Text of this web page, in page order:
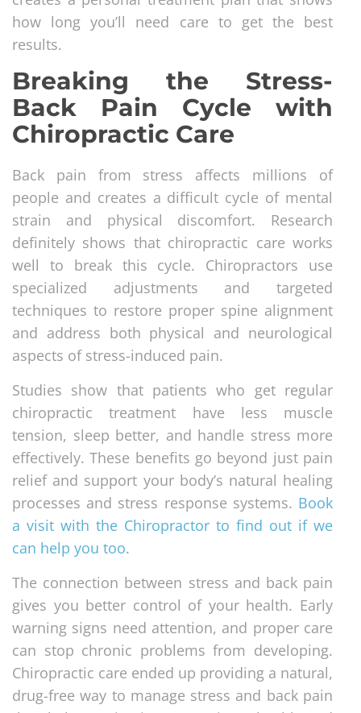
how long you’ll need care to get the best
results.
Breaking the Stress-
Back Pain Cycle with
Chiropractic Care
Back pain from stress affects millions of
people and creates a difficult cycle of mental
strain and physical discomfort. Research
definitely shows that chiropractic care works
well to break this cycle. Chiropractors use
specialized adjustments and targeted
techniques to restore proper spine alignment
and address both physical and neurological
aspects of stress-induced pain.
Studies show that patients who get regular
chiropractic treatment have less muscle
tension, sleep better, and handle stress more
effectively. These benefits go beyond just pain
relief and support your body’s natural healing
processes and stress response systems. Book
a visit with the Chiropractor to find out if we
can help you too.
The connection between stress and back pain
gives you better control of your health. Early
warning signs need attention, and proper care
can stop chronic problems from developing.
Chiropractic care ended up providing a natural,
drug-free way to manage stress and back pain